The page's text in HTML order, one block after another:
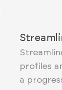
profiles
a